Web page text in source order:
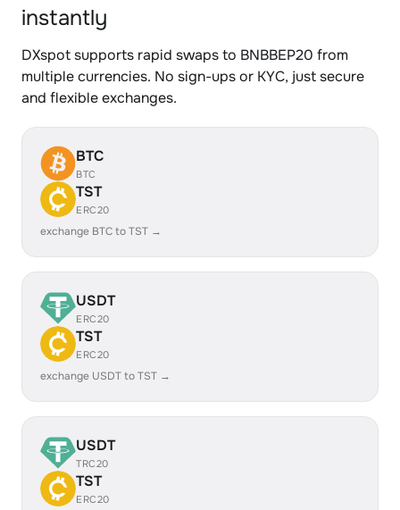
instantly
DXspot supports rapid swaps to BNBBEP20 from
multiple currencies. No sign-ups or KYC, just secure
and flexible exchanges.
BTC
BTC
TST
ERC20
exchange BTC to TST →
USDT
ERC20
TST
ERC20
exchange USDT to TST →
USDT
TRC20
TST
ERC20